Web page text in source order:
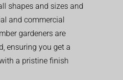
shapes and sizes and
and commercial
gardeners are
ensuring you get a
a pristine finish